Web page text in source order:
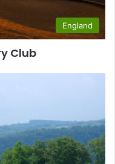
England
Club